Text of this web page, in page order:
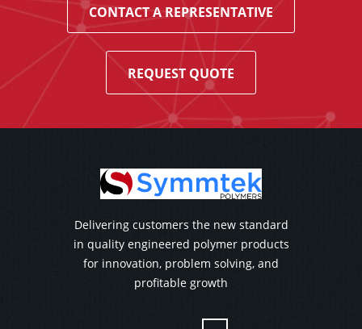
CONTACT A REPRESENTATIVE
REQUEST QUOTE
Delivering customers the new standard
in quality engineered polymer products
for innovation, problem solving, and
profitable growth